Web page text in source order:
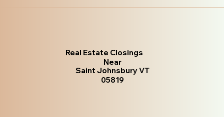
Real Estate Closings
Near
Saint Johnsbury VT
05819